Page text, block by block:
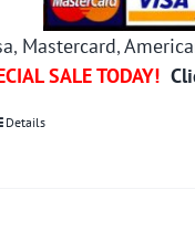
, Mastercard,
SALE TODAY!
Details